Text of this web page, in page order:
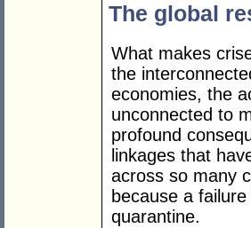
The global
What makes
the
economies, the
unconnected to
profound
linkages that
across so many
because a
quarantine.